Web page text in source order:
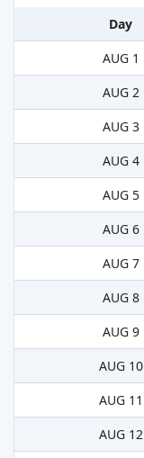
Day
AUG 1
AUG 2
AUG 3
AUG 4
AUG 5
AUG 6
AUG 7
AUG 8
AUG 9
AUG 10
AUG 11
AUG 12